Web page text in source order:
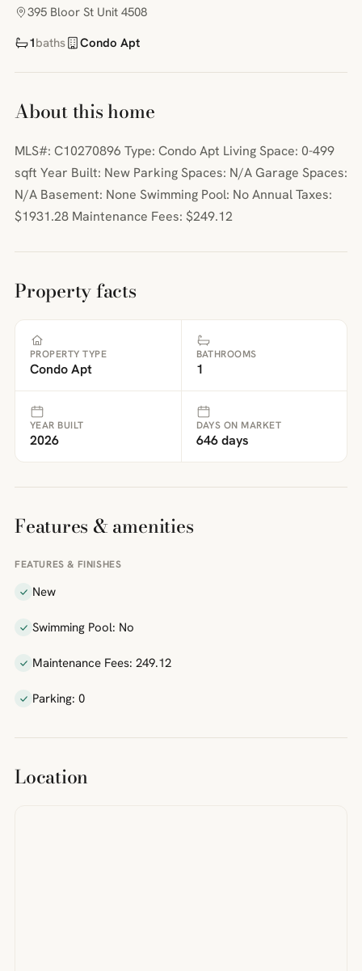
395 Bloor St Unit 4508
1baths Condo Apt
About this home
MLS#: C10270896 Type: Condo Apt Living Space: 0-499
sqft Year Built: New Parking Spaces: N/A Garage Spaces:
N/A Basement: None Swimming Pool: No Annual Taxes:
$1931.28 Maintenance Fees: $249.12
Property facts
PROPERTY TYPE
Condo Apt
BATHROOMS
1
YEAR BUILT
2026
DAYS ON MARKET
646 days
Features & amenities
FEATURES & FINISHES
New
Swimming Pool: No
Maintenance Fees: 249.12
Parking: 0
Location